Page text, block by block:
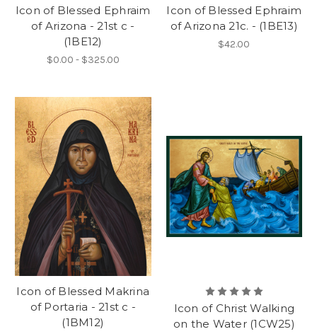
Icon of Blessed Ephraim
of Arizona - 21st c -
(1BE12)
$0.00 - $325.00
Icon of Blessed Ephraim
of Arizona 21c. - (1BE13)
$42.00
Icon of Blessed Makrina
of Portaria - 21st c -
(1BM12)
Icon of Christ Walking
on the Water (1CW25)